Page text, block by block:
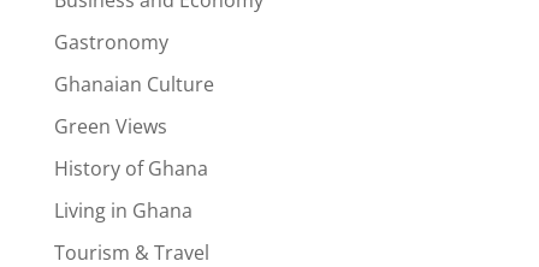
Gastronomy
Ghanaian Culture
Green Views
History of Ghana
Living in Ghana
Tourism & Travel